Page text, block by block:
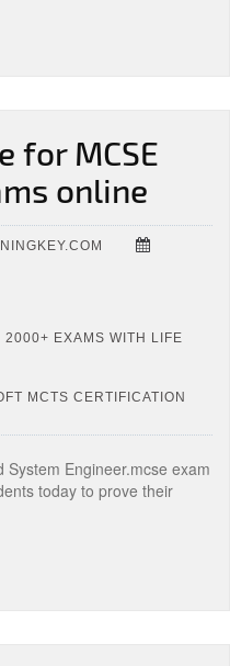
for MCSE
online
2000+ EXAMS WITH LIFE
MCTS CERTIFICATION
Engineer.mcse exam
today to prove their